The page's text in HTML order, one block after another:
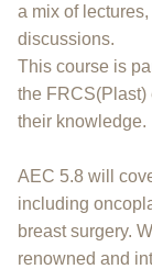
a mix of
discussions.
This course is
the FRCS(Plast)
their knowledge.
AEC 5.8 will
including
breast surgery.
renowned and